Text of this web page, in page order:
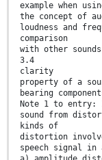
example when
the concept of
loudness and
comparison
with other
3.4
clarity
property of a
bearing
Note 1 to
sound from
kinds of
distortion
speech signal in